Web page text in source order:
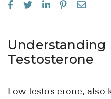
Understanding
Testosterone
Low testosterone, also